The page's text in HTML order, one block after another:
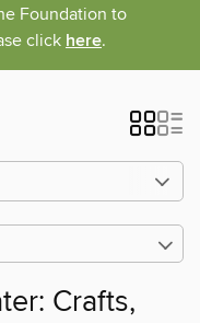
Foundation to
click here.
Crafts,